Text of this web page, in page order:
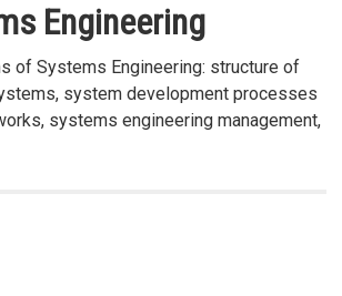
Engineering
of Systems Engineering: structure of
system development processes
systems engineering management,